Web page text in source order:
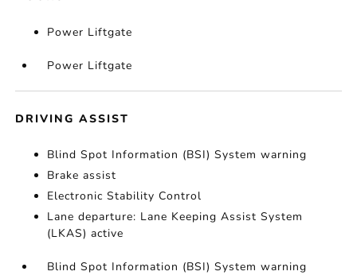
Power Liftgate
Power Liftgate
DRIVING ASSIST
Blind Spot Information (BSI) System warning
Brake assist
Electronic Stability Control
Lane departure: Lane Keeping Assist System
(LKAS) active
Blind Spot Information (BSI) System warning